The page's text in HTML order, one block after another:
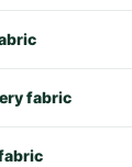
fabric